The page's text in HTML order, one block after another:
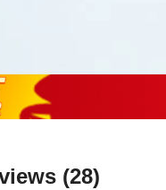
(28)